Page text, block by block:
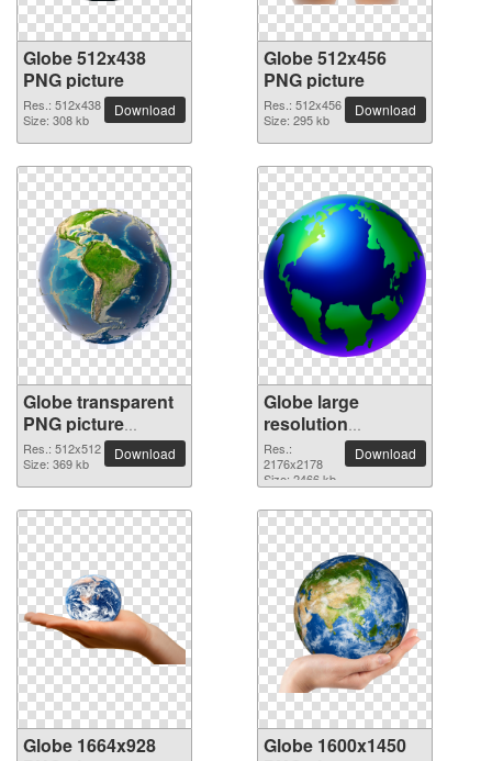
Globe 512x438
PNG picture
Res.: 512x438
Size: 308 kb
Download
Globe 512x456
PNG picture
Res.: 512x456
Size: 295 kb
Download
Globe transparent
PNG picture
100097
Res.: 512x512
Size: 369 kb
Download
Globe large
resolution
2176x2178 PNG
picture
Res.:
2176x2178
Size: 2466 kb
Download
Globe 1664x928
Globe 1600x1450